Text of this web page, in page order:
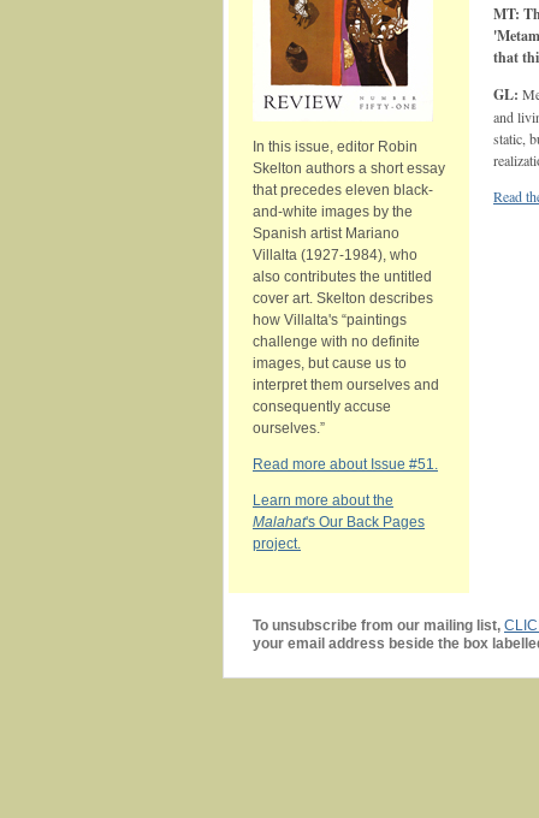
In this issue, editor Robin
Skelton authors a short essay
that precedes eleven black-
and-white images by the
Spanish artist Mariano
Villalta (1927-1984), who
also contributes the untitled
cover art. Skelton describes
how Villalta's “paintings
challenge with no definite
images, but cause us to
interpret them ourselves and
consequently accuse
ourselves.”
Read more about Issue #51.
Learn more about the
Malahat's Our Back Pages
project.
MT:
that
GL:
and
static,
Read
To unsubscribe from our mailing list,
your email address beside the box